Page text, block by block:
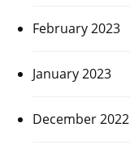
February 2023
January 2023
December 2022